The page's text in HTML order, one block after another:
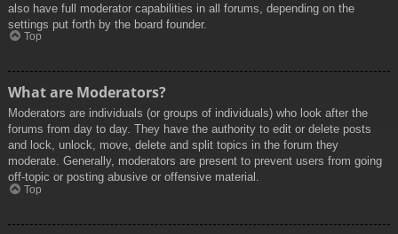
also have full moderator capabilities in all forums, depending on the
settings put forth by the board founder.
Top
What are Moderators?
Moderators are individuals (or groups of individuals) who look after the
forums from day to day. They have the authority to edit or delete posts
and lock, unlock, move, delete and split topics in the forum they
moderate. Generally, moderators are present to prevent users from going
off-topic or posting abusive or offensive material.
Top